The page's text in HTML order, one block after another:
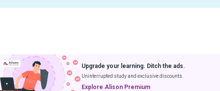
Upgrade your learning. Ditch the ads.
Uninterrupted study and exclusive discounts.
Explore Alison Premium